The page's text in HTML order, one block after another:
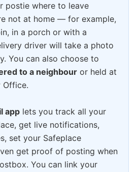
postie where to leave
not at home — for example,
in a porch or with a
driver will take a photo
You can also choose to
to a neighbour or held at
Office.
app lets you track all your
get live notifications,
set your Safeplace
get proof of posting when
You can link your